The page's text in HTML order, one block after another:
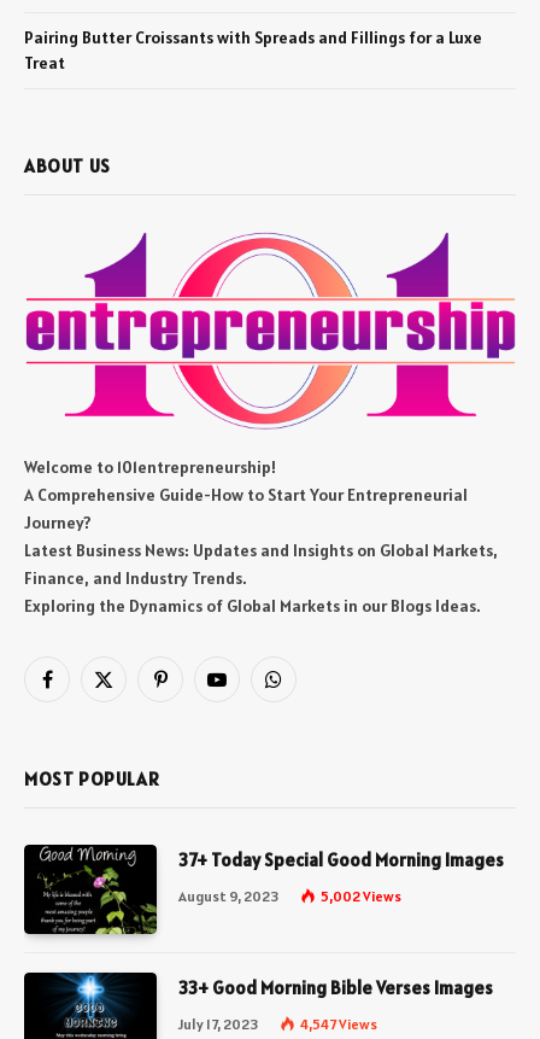
Pairing Butter Croissants with Spreads and Fillings for a Luxe
Treat
ABOUT US
Welcome to 101entrepreneurship!
A Comprehensive Guide-How to Start Your Entrepreneurial
Journey?
Latest Business News: Updates and Insights on Global Markets,
Finance, and Industry Trends.
Exploring the Dynamics of Global Markets in our Blogs Ideas.
Facebook
X
PinterestYouTubeWhatsApp
MOST POPULAR
37+ Today Special Good Morning Images
August 9, 2023 5,002Views
33+ Good Morning Bible Verses Images
July 17, 2023 4,547Views